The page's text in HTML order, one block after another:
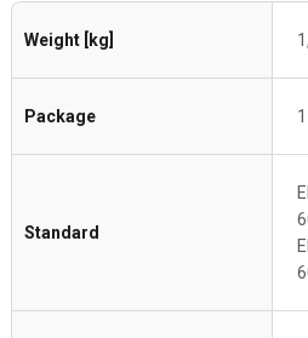
Weight [kg]
Package 1
Standard